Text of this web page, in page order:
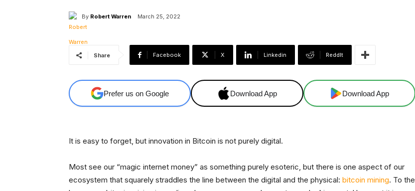
By Robert Warren March 25, 2022
Share Facebook X Linkedin ReddIt
Prefer us on Google Download App Download App
It is easy to forget, but innovation in Bitcoin is not purely digital.
Most see our “magic internet money” as something purely esoteric, but there is one aspect of our
ecosystem that squarely straddles the line between the digital and the physical: bitcoin mining. To the